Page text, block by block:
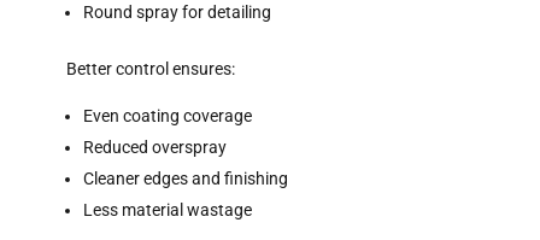
Round spray for detailing
Better control ensures:
Even coating coverage
Reduced overspray
Cleaner edges and finishing
Less material wastage